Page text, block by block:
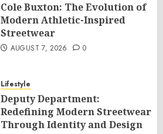
Cole Buxton: The Evolution of
Modern Athletic-Inspired
Streetwear
AUGUST 7, 2026 0
Lifestyle
Deputy Department:
Redefining Modern Streetwear
Through Identity and Design